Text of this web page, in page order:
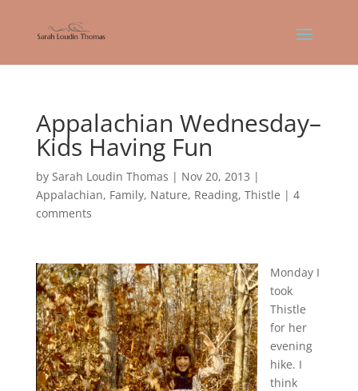
Appalachian Wednesday–
Kids Having Fun
by Sarah Loudin Thomas | Nov 20, 2013 |
Appalachian, Family, Nature, Reading, Thistle | 4
comments
Monday I
took
Thistle
for her
evening
hike. I
think